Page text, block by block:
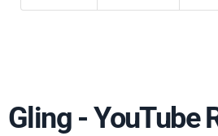
Gling - YouTube